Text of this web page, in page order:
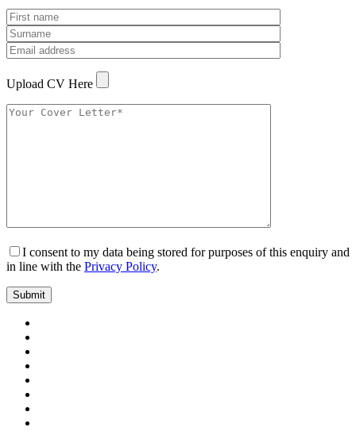
Upload CV Here
I consent to my data being stored for purposes of this enquiry and
in line with the Privacy Policy.